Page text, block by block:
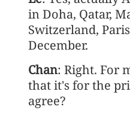
in Doha, Qatar,
Switzerland,
December.
Chan: Right. For
that it's for the
agree?